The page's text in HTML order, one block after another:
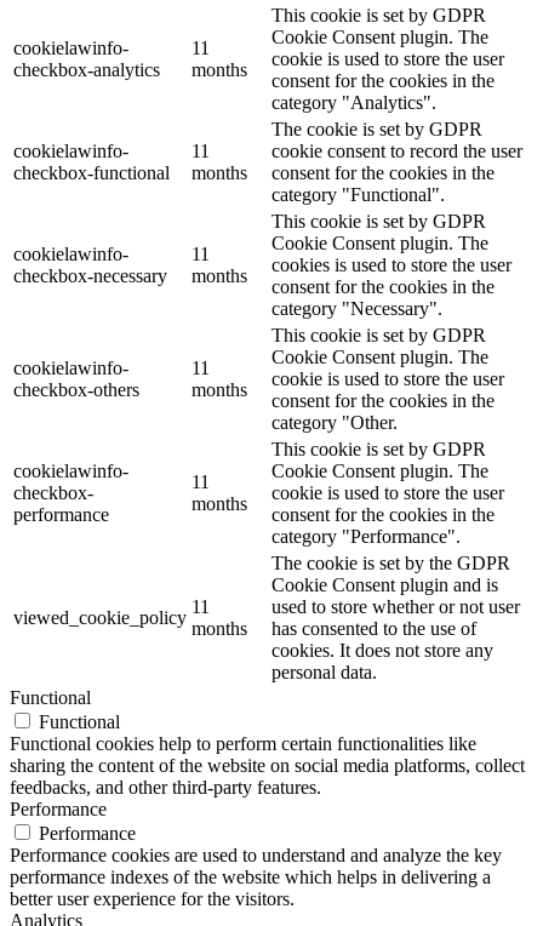
cookielawinfo-
checkbox-analytics
11
months
This cookie is set by GDPR
Cookie Consent plugin. The
cookie is used to store the user
consent for the cookies in the
category "Analytics".
cookielawinfo-
checkbox-functional
11
months
The cookie is set by GDPR
cookie consent to record the user
consent for the cookies in the
category "Functional".
cookielawinfo-
checkbox-necessary
11
months
This cookie is set by GDPR
Cookie Consent plugin. The
cookies is used to store the user
consent for the cookies in the
category "Necessary".
cookielawinfo-
checkbox-others
11
months
This cookie is set by GDPR
Cookie Consent plugin. The
cookie is used to store the user
consent for the cookies in the
category "Other.
cookielawinfo-
checkbox-
performance
11
months
This cookie is set by GDPR
Cookie Consent plugin. The
cookie is used to store the user
consent for the cookies in the
category "Performance".
viewed_cookie_policy
11
months
The cookie is set by the GDPR
Cookie Consent plugin and is
used to store whether or not user
has consented to the use of
cookies. It does not store any
personal data.
Functional
Functional
Functional cookies help to perform certain functionalities like
sharing the content of the website on social media platforms, collect
feedbacks, and other third-party features.
Performance
Performance
Performance cookies are used to understand and analyze the key
performance indexes of the website which helps in delivering a
better user experience for the visitors.
Analytics